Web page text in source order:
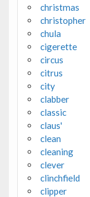
christmas
christopher
chula
cigerette
circus
citrus
city
clabber
classic
claus'
clean
cleaning
clever
clinchfield
clipper